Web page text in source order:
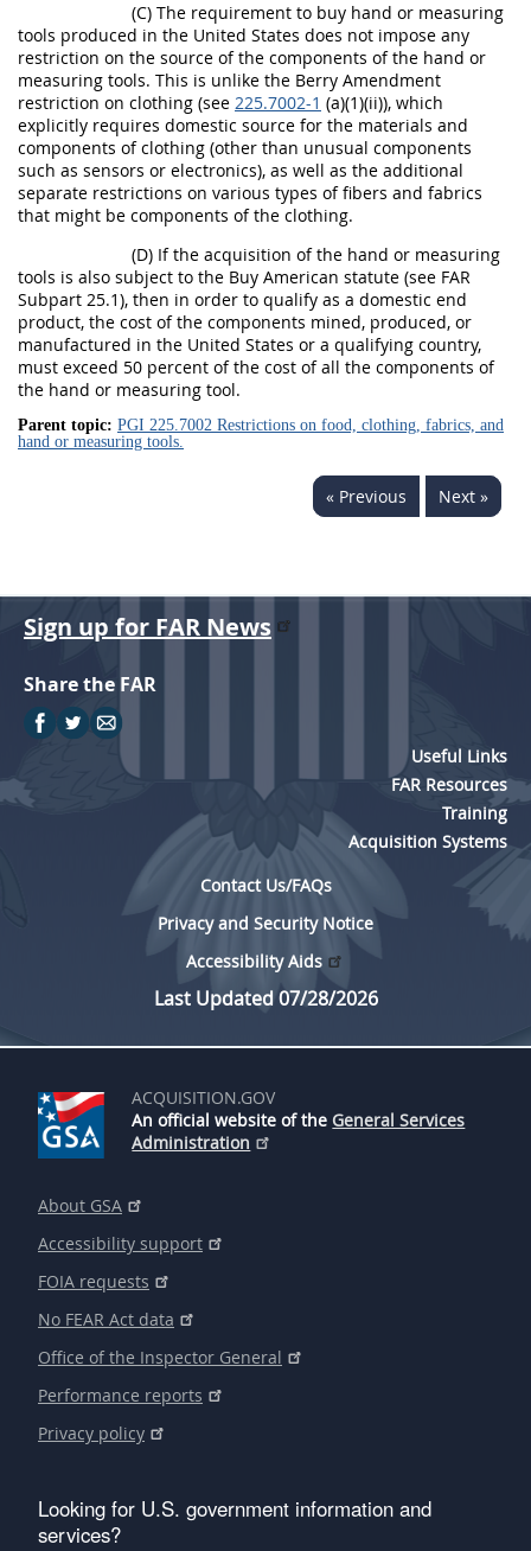
(C) The requirement to buy hand or measuring
tools produced in the United States does not impose any
restriction on the source of the components of the hand or
measuring tools. This is unlike the Berry Amendment
restriction on clothing (see 225.7002-1 (a)(1)(ii)), which
explicitly requires domestic source for the materials and
components of clothing (other than unusual components
such as sensors or electronics), as well as the additional
separate restrictions on various types of fibers and fabrics
that might be components of the clothing.
(D) If the acquisition of the hand or measuring
tools is also subject to the Buy American statute (see FAR
Subpart 25.1), then in order to qualify as a domestic end
product, the cost of the components mined, produced, or
manufactured in the United States or a qualifying country,
must exceed 50 percent of the cost of all the components of
the hand or measuring tool.
Parent topic: PGI 225.7002 Restrictions on food, clothing, fabrics, and
hand or measuring tools.
« Previous Next »
Sign up for FAR News
Share the FAR
Useful Links
FAR Resources
Training
Acquisition Systems
Contact Us/FAQs
Privacy and Security Notice
Accessibility Aids
Last Updated 07/28/2026
ACQUISITION.GOV
An official website of the General Services
Administration
About GSA
Accessibility support
FOIA requests
No FEAR Act data
Office of the Inspector General
Performance reports
Privacy policy
Looking for U.S. government information and
services?